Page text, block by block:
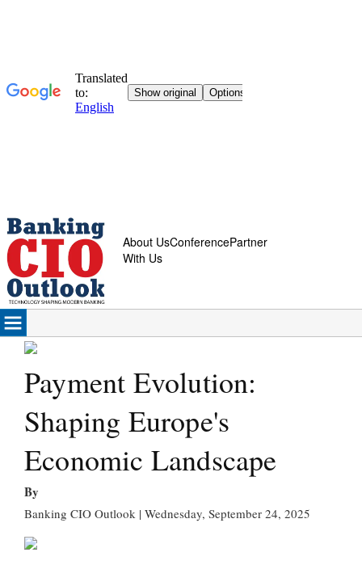
About UsConferencePartner
With Us
Payment Evolution:
Shaping Europe's
Economic Landscape
By
Banking CIO Outlook | Wednesday, September 24, 2025